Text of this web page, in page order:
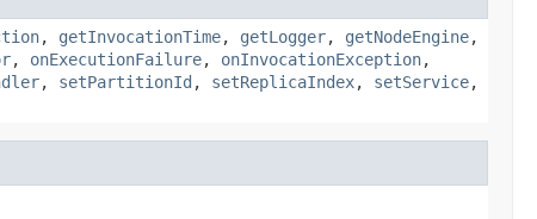
, getInvocationTime, getLogger, getNodeEngine,
, onExecutionFailure, onInvocationException,
, setPartitionId , setReplicaIndex, setService,